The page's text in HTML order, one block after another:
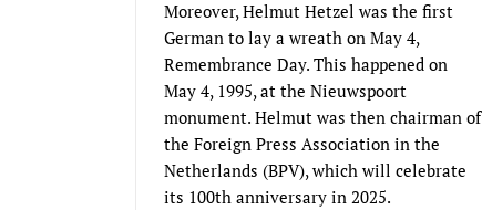
Moreover, Helmut Hetzel was the first
German to lay a wreath on May 4,
Remembrance Day. This happened on
May 4, 1995, at the Nieuwspoort
monument. Helmut was then chairman of
the Foreign Press Association in the
Netherlands (BPV), which will celebrate
its 100th anniversary in 2025.